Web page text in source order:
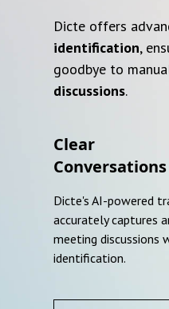
Dicte offers
identification,
goodbye to
discussions.
Clear
Conversations
Dicte's AI-powered
accurately captures
meeting discussions
identification.